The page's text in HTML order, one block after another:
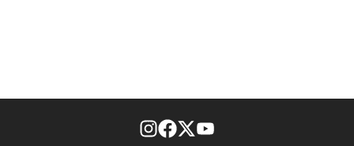
footer-block.instagram-link
Facebook page
Twitter feed